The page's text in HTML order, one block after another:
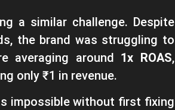
a similar challenge. Despite
the brand was struggling to
averaging around 1x ROAS,
only ₹1 in revenue.
impossible without first fixing